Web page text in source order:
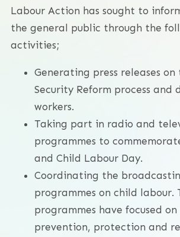
Labour Action has sought to
the general public through the
activities;
Generating press releases on
Security Reform process and
workers.
Taking part in radio and
programmes to
and Child Labour Day.
Coordinating the
programmes on child labour.
programmes have focused
prevention, protection and